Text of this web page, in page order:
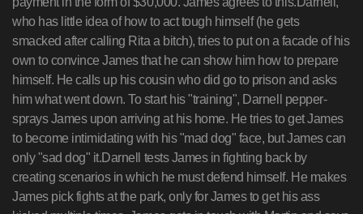
who has little idea of how to act tough himself (he gets
smacked after calling Rita a bitch), tries to put on a facade of his
own to convince James that he can show him how to prepare
himself. He calls up his cousin who did go to prison and asks
him what went down. To start his "training", Darnell pepper-
sprays James upon arriving at his home. He tries to get James
to become intimidating with his "mad dog" face, but James can
only "sad dog" it.Darnell tests James in fighting back by
creating scenarios in which he must defend himself. He makes
James pick fights at the park, only for James to get his ass